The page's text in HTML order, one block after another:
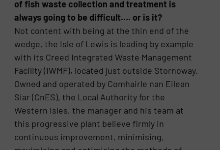
of fish waste collection and treatment is
always going to be difficult…. or is it?
Not content with being at the thin end of the
wedge, the Isle of Lewis is leading by example
with its Creed Integrated Waste Management
Facility (IWMF), located just outside Stornoway.
Owned and operated by Comhairle nan Eilean
Siar (CnES), the Local Authority for the
Western Isles, the manager and his team at
this progressive plant believe firmly in
continuous improvement, minimising,